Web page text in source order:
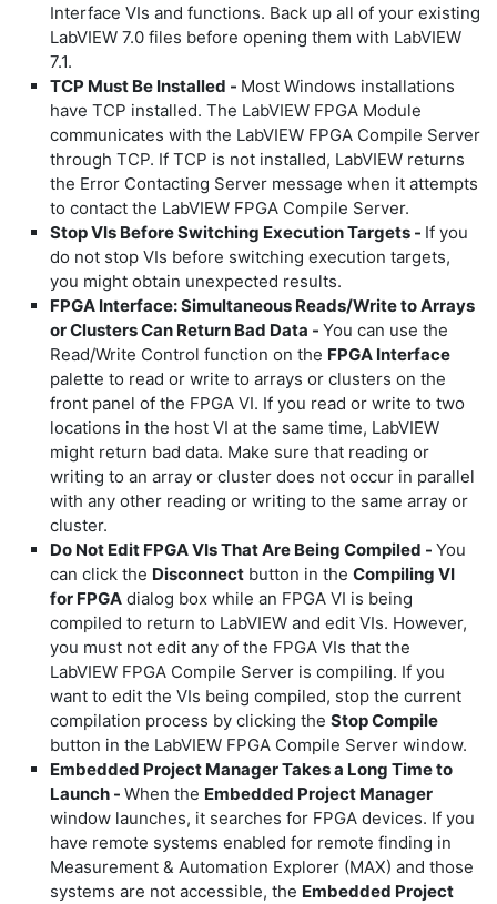
Interface VIs and functions. Back up all of your existing
LabVIEW 7.0 files before opening them with LabVIEW
7.1.
TCP Must Be Installed - Most Windows installations
have TCP installed. The LabVIEW FPGA Module
communicates with the LabVIEW FPGA Compile Server
through TCP. If TCP is not installed, LabVIEW returns
the Error Contacting Server message when it attempts
to contact the LabVIEW FPGA Compile Server.
Stop VIs Before Switching Execution Targets - If you
do not stop VIs before switching execution targets,
you might obtain unexpected results.
FPGA Interface: Simultaneous Reads/Write to Arrays
or Clusters Can Return Bad Data - You can use the
Read/Write Control function on the FPGA Interface
palette to read or write to arrays or clusters on the
front panel of the FPGA VI. If you read or write to two
locations in the host VI at the same time, LabVIEW
might return bad data. Make sure that reading or
writing to an array or cluster does not occur in parallel
with any other reading or writing to the same array or
cluster.
Do Not Edit FPGA VIs That Are Being Compiled - You
can click the Disconnect button in the Compiling VI
for FPGA dialog box while an FPGA VI is being
compiled to return to LabVIEW and edit VIs. However,
you must not edit any of the FPGA VIs that the
LabVIEW FPGA Compile Server is compiling. If you
want to edit the VIs being compiled, stop the current
compilation process by clicking the Stop Compile
button in the LabVIEW FPGA Compile Server window.
Embedded Project Manager Takes a Long Time to
Launch - When the Embedded Project Manager
window launches, it searches for FPGA devices. If you
have remote systems enabled for remote finding in
Measurement & Automation Explorer (MAX) and those
systems are not accessible, the Embedded Project